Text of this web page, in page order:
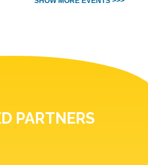
PARTNERS